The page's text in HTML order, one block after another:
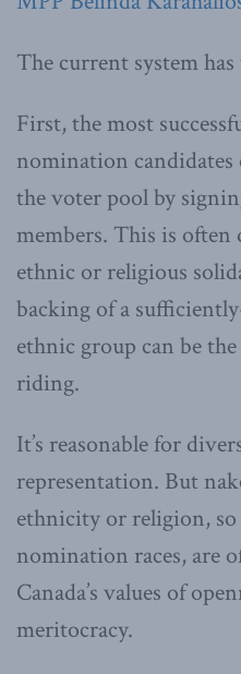
The current system
First, the most
nomination
the voter pool by
members. This is often
ethnic or religious
backing of a
ethnic group can be
riding.
It’s reasonable for
representation. But
ethnicity or religion,
nomination races, are
Canada’s values of
meritocracy.